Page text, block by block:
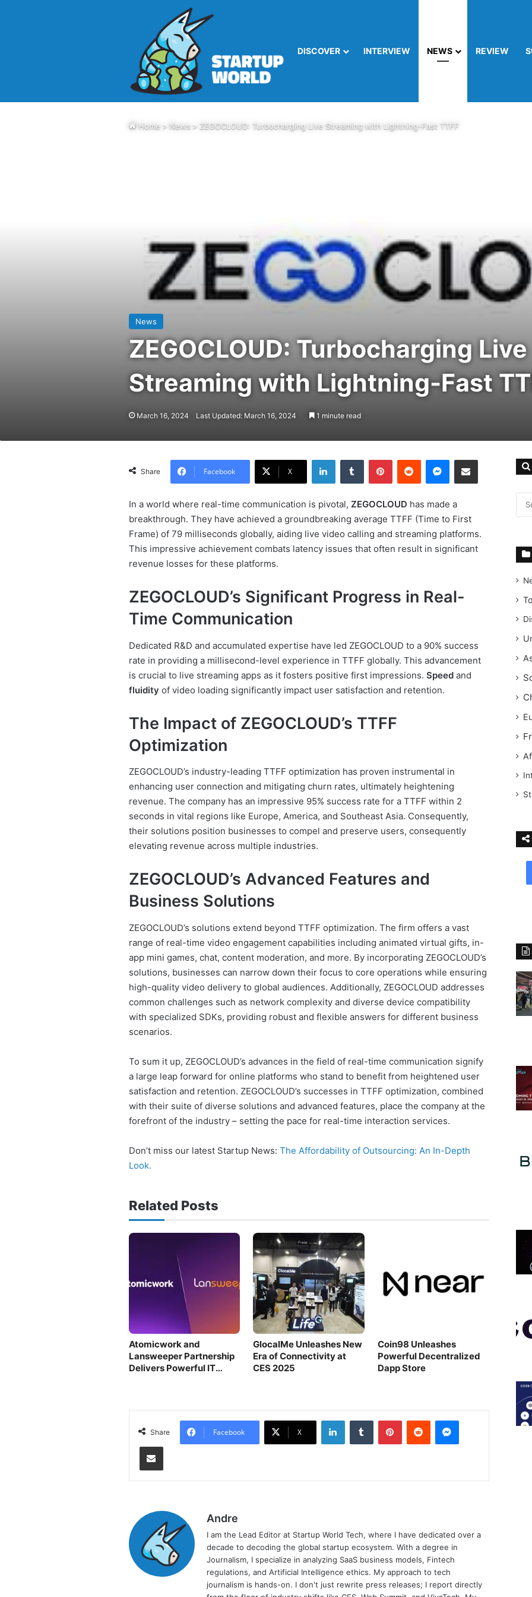
DISCOVER INTERVIEW NEWS REVIEW
Home > News > ZEGOCLOUD: Turbocharging Live Streaming with Lightning-Fast TTFF
News
ZEGOCLOUD: Turbocharging Live
Streaming with Lightning-Fast
March 16, 2024 Last Updated: March 16, 2024 1 minute read
Share Facebook X
LinkedIn Tumblr Pinterest Reddit Messenger Share via Email
In a world where real-time communication is pivotal, ZEGOCLOUD has made a
breakthrough. They have achieved a groundbreaking average TTFF (Time to First
Frame) of 79 milliseconds globally, aiding live video calling and streaming platforms.
This impressive achievement combats latency issues that often result in significant
revenue losses for these platforms.
ZEGOCLOUD’s Significant Progress in Real-
Time Communication
Dedicated R&D and accumulated expertise have led ZEGOCLOUD to a 90% success
rate in providing a millisecond-level experience in TTFF globally. This advancement
is crucial to live streaming apps as it fosters positive first impressions. Speedand
fluidity of video loading significantly impact user satisfaction and retention.
The Impact of ZEGOCLOUD’s TTFF
Optimization
ZEGOCLOUD’s industry-leading TTFF optimization has proven instrumental in
enhancing user connection and mitigating churn rates, ultimately heightening
revenue. The company has an impressive 95% success rate for a TTFF within 2
seconds in vital regions like Europe, America, and Southeast Asia. Consequently,
their solutions position businesses to compel and preserve users, consequently
elevating revenue across multiple industries.
ZEGOCLOUD’s Advanced Features and
Business Solutions
ZEGOCLOUD’s solutions extend beyond TTFF optimization. The firm offers a vast
range of real-time video engagement capabilities including animated virtual gifts, in-
app mini games, chat, content moderation, and more. By incorporating ZEGOCLOUD’s
solutions, businesses can narrow down their focus to core operations while ensuring
high-quality video delivery to global audiences. Additionally, ZEGOCLOUD addresses
common challenges such as network complexity and diverse device compatibility
with specialized SDKs, providing robust and flexible answers for different business
scenarios.
To sum it up, ZEGOCLOUD’s advances in the field of real-time communication signify
a large leap forward for online platforms who stand to benefit from heightened user
satisfaction and retention. ZEGOCLOUD’s successes in TTFF optimization, combined
with their suite of diverse solutions and advanced features, place the company at the
forefront of the industry – setting the pace for real-time interaction services.
Don’t miss our latest Startup News: The Affordability of Outsourcing: An In-Depth
Look.
Related Posts
Atomicwork and
Lansweeper Partnership
Delivers Powerful IT
GlocalMe Unleashes New
Era of Connectivity at
CES 2025
Coin98 Unleashes
Powerful Decentralized
Dapp Store
Share Facebook X
LinkedIn Tumblr Pinterest Reddit Messenger
Share via Email
Andre
I am the Lead Editor at Startup World Tech, where I have dedicated over a
decade to decoding the global startup ecosystem. With a degree in
Journalism, I specialize in analyzing SaaS business models, Fintech
regulations, and Artificial Intelligence ethics. My approach to tech
journalism is hands-on. I don't just rewrite press releases; I report directly